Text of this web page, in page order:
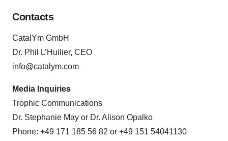
Contacts
CatalYm GmbH
Dr. Phil L’Huilier, CEO
info@catalym.com
Media Inquiries
Trophic Communications
Dr. Stephanie May or Dr. Alison Opalko
Phone: +49 171 185 56 82 or +49 151 54041130